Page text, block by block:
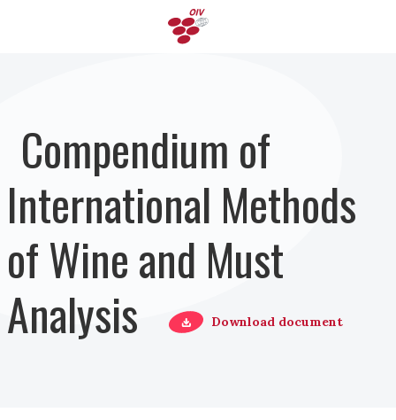
Pasar al contenido principal
Compendium of
International Methods
of Wine and Must
Analysis
Download document